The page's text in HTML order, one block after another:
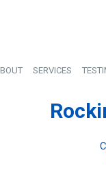
SERVICES